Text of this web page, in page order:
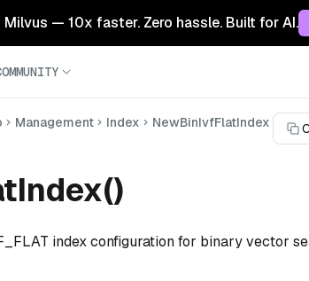
— 10x faster. Zero hassle. Built for AI.
Management Index NewBinIvfFlatIndex
index configuration for binary vector